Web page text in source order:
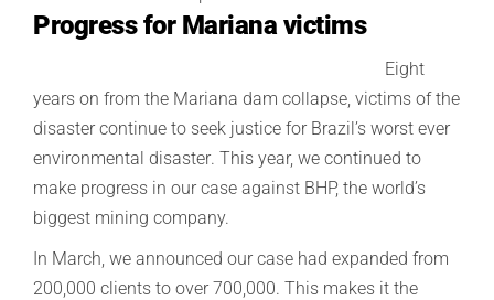
Progress for Mariana victims
Eight
years on from the Mariana dam collapse, victims of the
disaster continue to seek justice for Brazil’s worst ever
environmental disaster. This year, we continued to
make progress in our case against BHP, the world’s
biggest mining company.
In March, we announced our case had expanded from
200,000 clients to over 700,000. This makes it the